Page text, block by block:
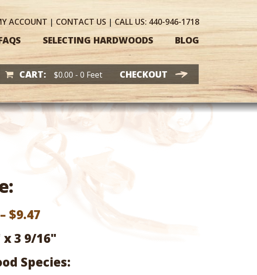
ACCOUNT | CONTACT US | CALL US: 440-946-1718
SELECTING HARDWOODS BLOG
CART: $0.00 - 0 Feet CHECKOUT
– $9.47
range:
$1.99
through
3 9/16"
Species: